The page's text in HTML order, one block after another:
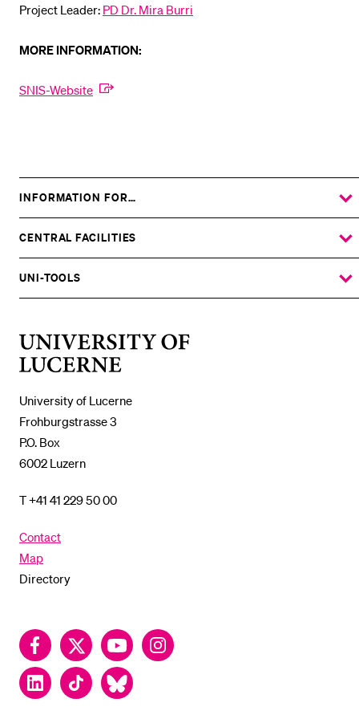
Project Leader: PD Dr. Mira Burri
MORE INFORMATION:
SNIS-Website
University of Lucerne
Frohburgstrasse 3
P.O. Box
6002 Luzern
T +41 41 229 50 00
Contact
Map
Directory
FacebookTwitter YouTubeInstagram
LinkedInTikTok Bluesky
INFORMATION FOR…
SHOW
THE
SUBMENU
CENTRAL FACILITIES
SHOW
THE
SUBMENU
UNI-TOOLS
SHOW
THE